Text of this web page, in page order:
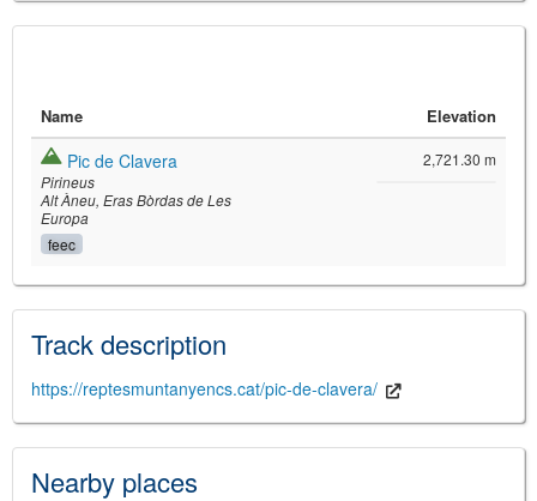
©Leaflet
and its contributors
©
Name Elevation
Pic de Clavera
Pirineus
Alt Àneu Eras Bòrdas de Les
Europa
feec
2,721.30 m
Track description
https://reptesmuntanyencs.cat/pic-de-clavera/
Nearby places